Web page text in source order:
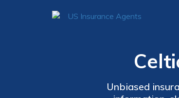
Unbiased